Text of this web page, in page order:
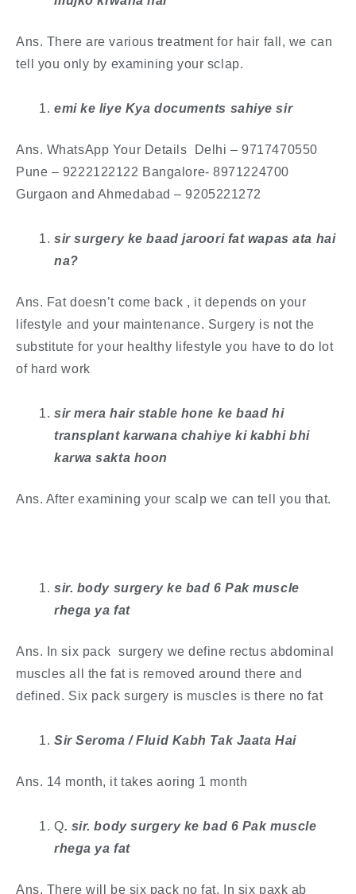
Ans. There are various treatment for hair fall, we can
tell you only by examining your sclap.
emi ke liye Kya documents sahiye sir
Ans. WhatsApp Your Details Delhi – 9717470550
Pune – 9222122122 Bangalore- 8971224700
Gurgaon and Ahmedabad – 9205221272
​sir surgery ke baad jaroori fat wapas ata hai
na?
Ans. Fat doesn’t come back , it depends on your
lifestyle and your maintenance. Surgery is not the
substitute for your healthy lifestyle you have to do lot
of hard work
sir mera hair stable hone ke baad hi
transplant karwana chahiye ki kabhi bhi
karwa sakta hoon
Ans. After examining your scalp we can tell you that.
sir. body surgery ke bad 6 Pak muscle
rhega ya fat
Ans. In six pack surgery we define rectus abdominal
muscles all the fat is removed around there and
defined. Six pack surgery is muscles is there no fat
Sir Seroma / Fluid Kabh Tak Jaata Hai
Ans. 14 month, it takes aoring 1 month
Q. ​sir. body surgery ke bad 6 Pak muscle
rhega ya fat
Ans. There will be six pack no fat. In six paxk ab